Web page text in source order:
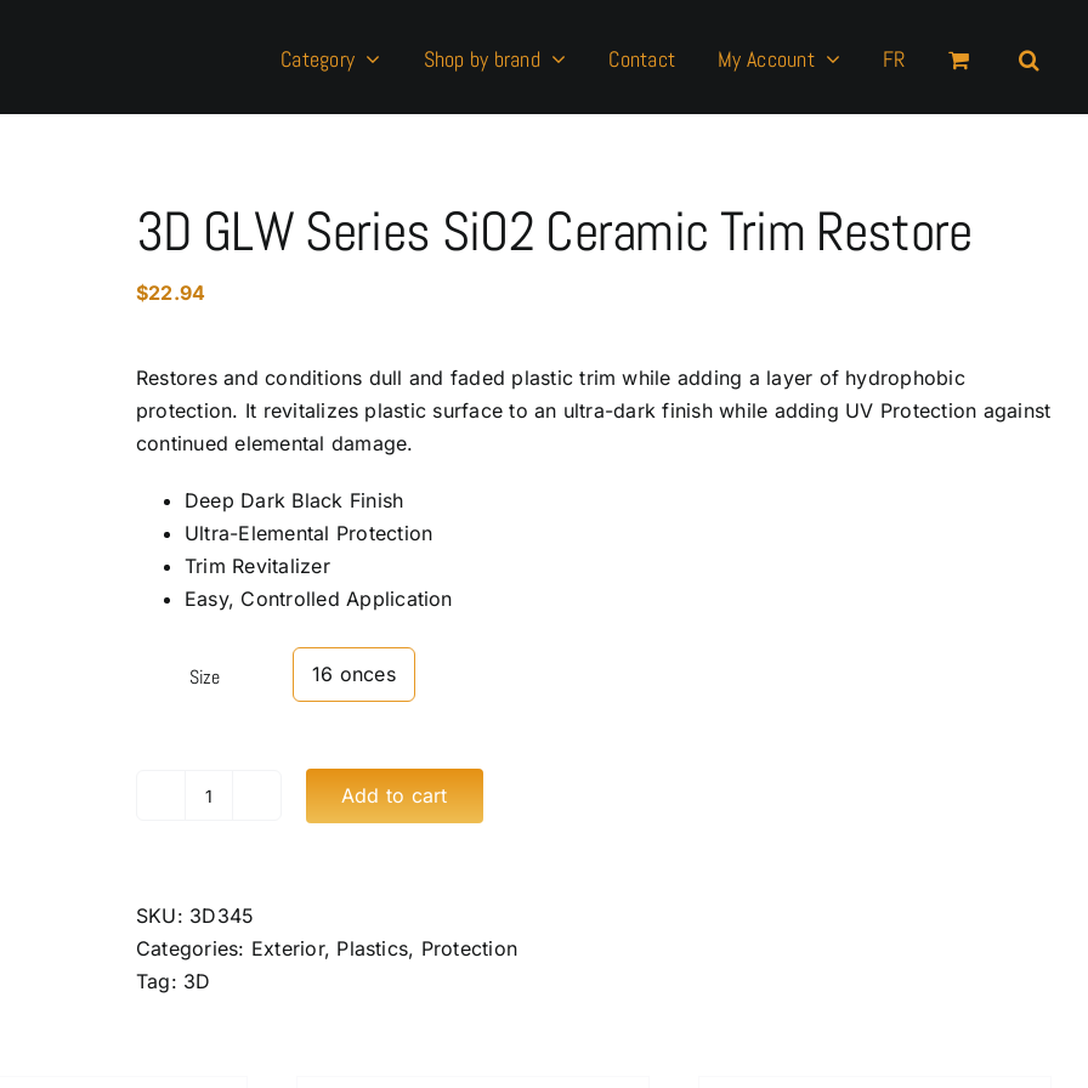
Category Shop by brand Contact My Account FR
3D GLW Series SiO2 Ceramic Trim Restore
$22.94
Restores and conditions dull and faded plastic trim while adding a layer of hydrophobic
protection. It revitalizes plastic surface to an ultra-dark finish while adding UV Protection against
continued elemental damage.
Deep Dark Black Finish
Ultra-Elemental Protection
Trim Revitalizer
Easy, Controlled Application
Size 16 onces
3D
SiO2
Ceramic
Trim
Add to cart
SKU: 3D345
Categories: Exterior, Plastics, Protection
Tag: 3D